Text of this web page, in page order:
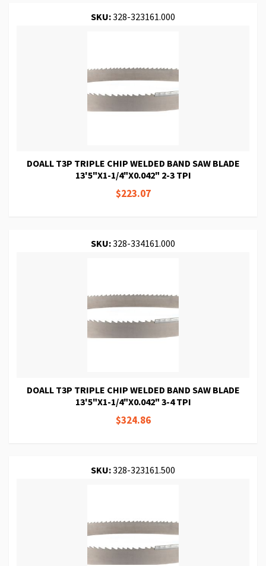
SKU:328-323161.000
DOALL T3P TRIPLE CHIP WELDED BAND SAW BLADE
13'5"X1-1/4"X0.042" 2-3 TPI
$223.07
SKU:328-334161.000
DOALL T3P TRIPLE CHIP WELDED BAND SAW BLADE
13'5"X1-1/4"X0.042" 3-4 TPI
$324.86
SKU:328-323161.500